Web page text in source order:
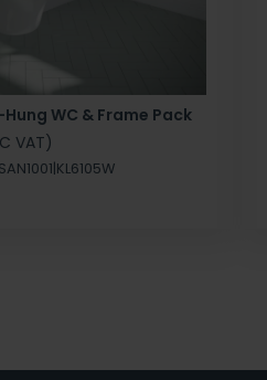
WC & Frame Pack
VAT)